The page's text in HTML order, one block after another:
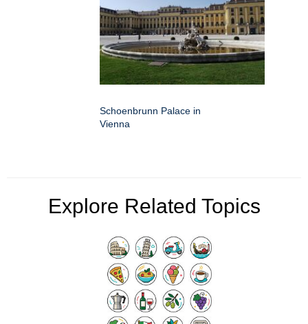
Schoenbrunn Palace in
Vienna
Explore Related Topics